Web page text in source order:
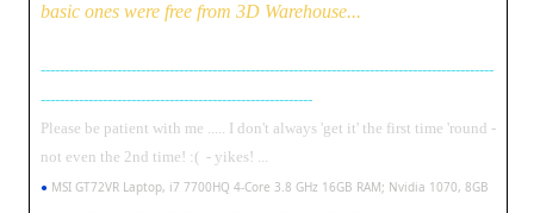
basic ones were free from 3D Warehouse...
-----------------------------------------------------------------------------------------------
---------------------------------------------------------
Please be patient with me ..... I don't always 'get it' the first time 'round -
not even the 2nd time! :( - yikes! ...
● MSI GT72VR Laptop, i7 7700HQ 4-Core 3.8 GHz 16GB RAM; Nvidia 1070, 8GB